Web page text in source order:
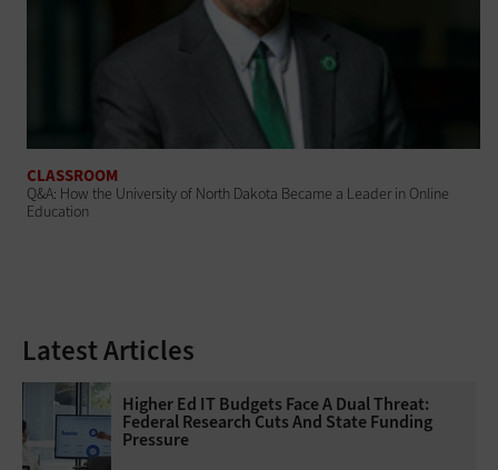
CLASSROOM
Q&A: How the University of North Dakota Became a Leader in Online
Education
Latest Articles
Higher Ed IT Budgets Face A Dual Threat:
Federal Research Cuts And State Funding
Pressure